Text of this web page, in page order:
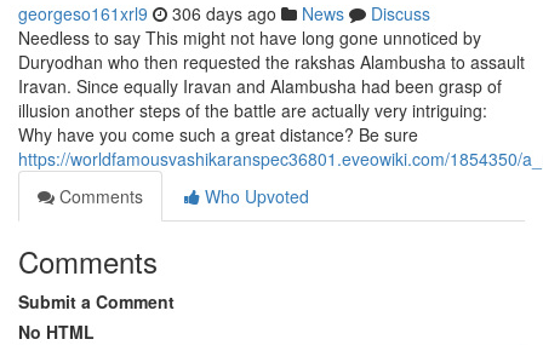
georgeso161xrl9 306 days ago News
Discuss
Needless to say This might not have long gone unnoticed by
Duryodhan who then requested the rakshas Alambusha to assault
Iravan. Since equally Iravan and Alambusha had been grasp of
illusion another steps of the battle are actually very intriguing:
Why have you come such a great distance? Be sure
https://worldfamousvashikaranspec36801.eveowiki.com/1854350/
Comments
Who Upvoted
Comments
Submit a Comment
No HTML